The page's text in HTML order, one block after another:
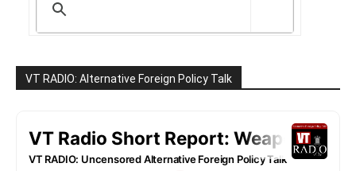
VT RADIO: Alternative Foreign Policy Talk